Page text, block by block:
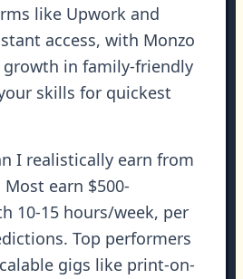
like Upwork and
access, with Monzo
growth in family-friendly
skills for quickest
I realistically earn from
earn $500-
10-15 hours/week, per
Top performers
gigs like print-on-